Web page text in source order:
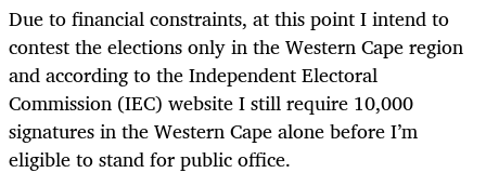
Due to financial constraints, at this point I intend to
contest the elections only in the Western Cape region
and according to the Independent Electoral
Commission (IEC) website I still require 10,000
signatures in the Western Cape alone before I’m
eligible to stand for public office.